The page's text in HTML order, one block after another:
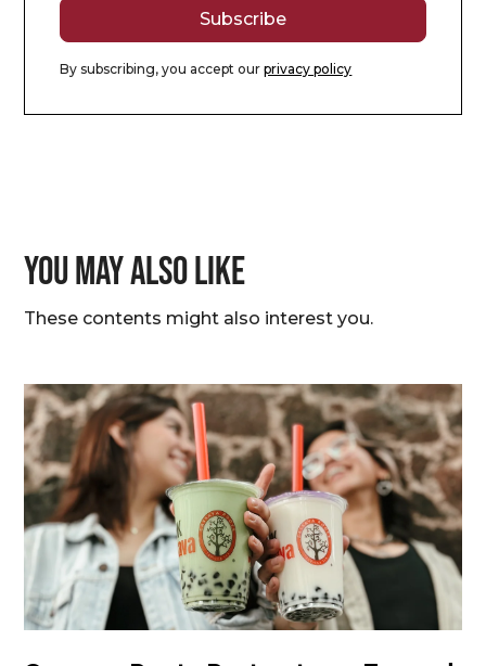
By subscribing, you accept ourprivacy policy
You may also like
These contents might also interest you.